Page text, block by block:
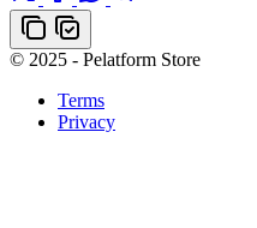
© 2025 - Pelatform Store
Terms
Privacy